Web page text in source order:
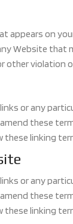
appears on
Website
other violation
or any
these
these linking
or any
these
these linking